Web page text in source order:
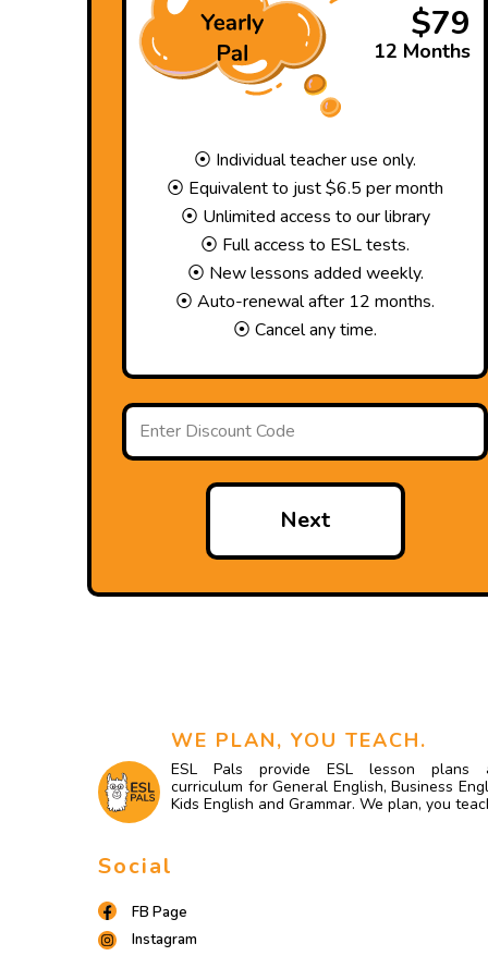
$79
12 Months
⦿ Individual teacher use only.
⦿ Equivalent to just $6.5 per month
⦿ Unlimited access to our library
⦿ Full access to ESL tests.
⦿ New lessons added weekly.
⦿ Auto-renewal after 12 months.
⦿ Cancel any time.
Next
WE PLAN, YOU TEACH.
ESL Pals provide ESL lesson plans
curriculum for General English, Business
Kids English and Grammar. We plan, you
Social
FB Page
Instagram